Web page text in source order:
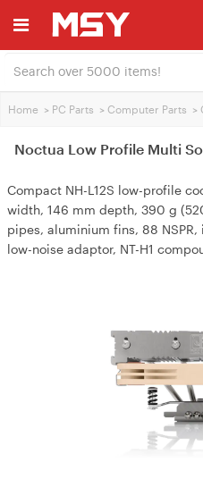
Home > PC Parts > Computer Parts >
Noctua Low Profile Multi
Compact NH-L12S low-profile
width, 146 mm depth, 390 g
pipes, aluminium fins, 88 NSPR,
low-noise adaptor, NT-H1